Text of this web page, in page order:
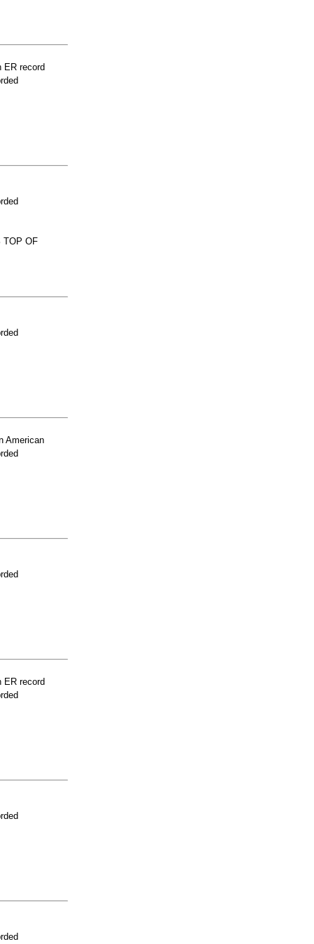
ER record
TOP OF
American
ER record